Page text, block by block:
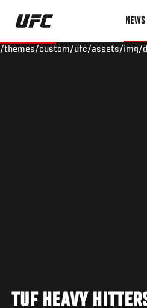
Skip
main
NEWS
/themes/custom/ufc/assets/img/
TUF HEAVY